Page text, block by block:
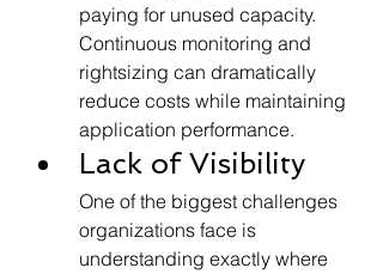
paying for unused capacity.
Continuous monitoring and
rightsizing can dramatically
reduce costs while maintaining
application performance.
Lack of Visibility
One of the biggest challenges
organizations face is
understanding exactly where